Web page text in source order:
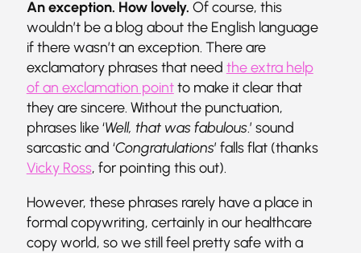
An exception. How lovely. Of course, this
wouldn’t be a blog about the English language
if there wasn’t an exception. There are
exclamatory phrases that need the extra help
of an exclamation pointto make it clear that
they are sincere. Without the punctuation,
phrases like ‘Well, that was fabulous.’ sound
sarcastic and ‘Congratulations’ falls flat (thanks
Vicky Ross, for pointing this out).
However, these phrases rarely have a place in
formal copywriting, certainly in our healthcare
copy world, so we still feel pretty safe with a